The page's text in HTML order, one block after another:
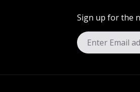
Sign up for the